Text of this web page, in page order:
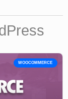
WOOCOMMERCE